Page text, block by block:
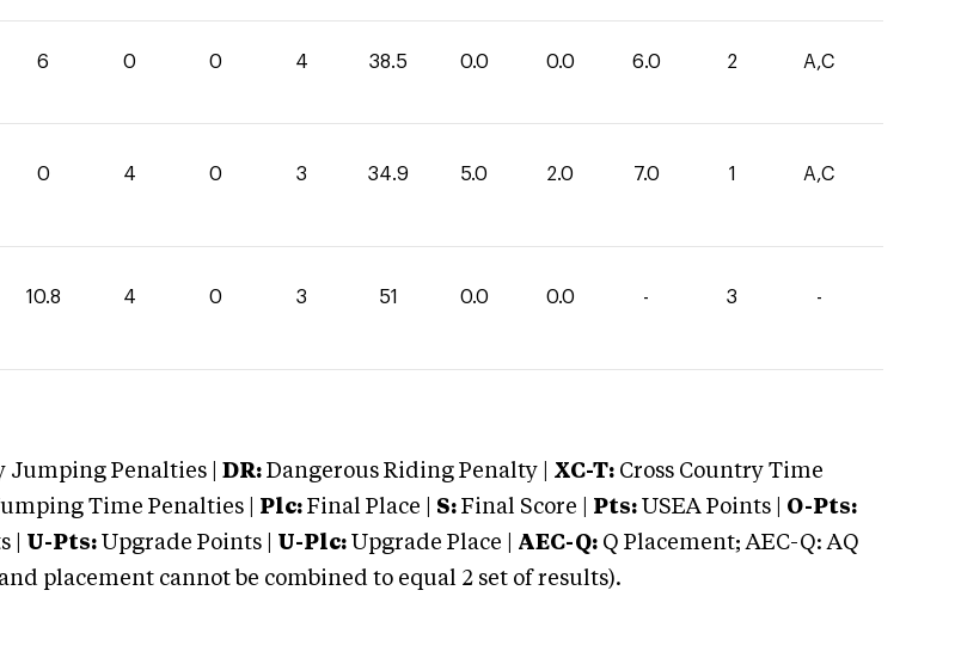
6 0 0 4 38.5 0.0 0.0 6.0 2 A,C
0 4 0 3 34.9 5.0 2.0 7.0 1 A,C
10.8 4 0 3 51 0.0 0.0 - 3 -
Jumping Penalties | DR: Dangerous Riding Penalty | XC-T: Cross Country Time
Time Penalties | Plc: Final Place | S: Final Score | Pts: USEA Points | O-Pts:
| U-Pts: Upgrade Points | U-Plc: Upgrade Place | AEC-Q: Q Placement; AEC-Q: AQ
placement cannot be combined to equal 2 set of results).